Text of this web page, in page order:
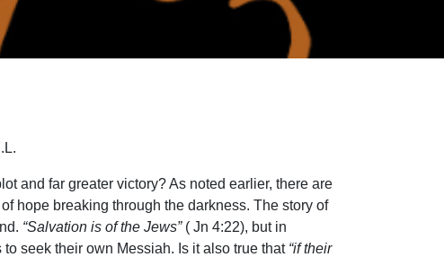
and far greater victory? As noted earlier, there are
hope breaking through the darkness. The story of
“Salvation is of the Jews” ( Jn 4:22), but in
seek their own Messiah. Is it also true that “if their